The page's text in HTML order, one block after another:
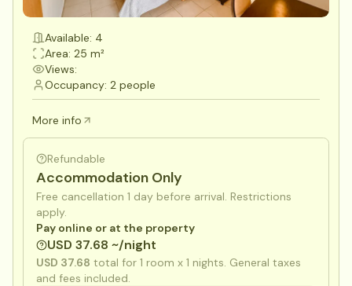
Available: 4
Area: 25 m²
Views:
Occupancy: 2 people
More info
Refundable
Accommodation Only
Free cancellation 1 day before arrival. Restrictions
apply.
Pay online or at the property
USD 37.68 ~/night
USD 37.68 total for 1 room x 1 nights. General taxes
and fees included.